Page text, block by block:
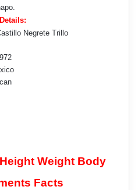
Negrete Trillo
Weight Body
Facts